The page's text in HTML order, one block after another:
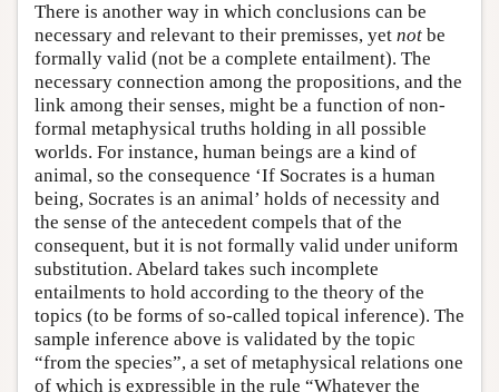
There is another way in which conclusions can be
necessary and relevant to their premisses, yet not be
formally valid (not be a complete entailment). The
necessary connection among the propositions, and the
link among their senses, might be a function of non-
formal metaphysical truths holding in all possible
worlds. For instance, human beings are a kind of
animal, so the consequence ‘If Socrates is a human
being, Socrates is an animal’ holds of necessity and
the sense of the antecedent compels that of the
consequent, but it is not formally valid under uniform
substitution. Abelard takes such incomplete
entailments to hold according to the theory of the
topics (to be forms of so-called topical inference). The
sample inference above is validated by the topic
“from the species”, a set of metaphysical relations one
of which is expressible in the rule “Whatever the